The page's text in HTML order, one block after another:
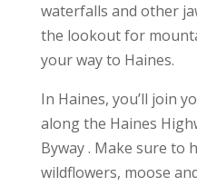
waterfalls and other
the lookout for
your way to Haines.
In Haines, you’ll join
along the Haines
Byway . Make sure to
wildflowers, moose